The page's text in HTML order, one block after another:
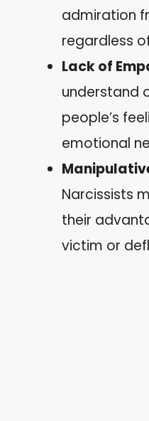
admiration
regardless
Lack of
understand
people’s
emotional
Narcissists
their
victim or